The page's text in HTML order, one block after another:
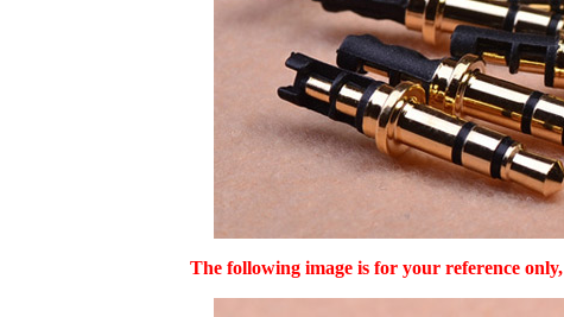
The following image is for your reference only,